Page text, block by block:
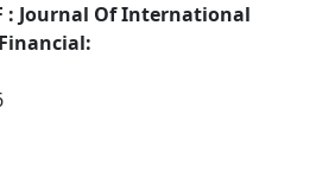
: Journal Of International
: